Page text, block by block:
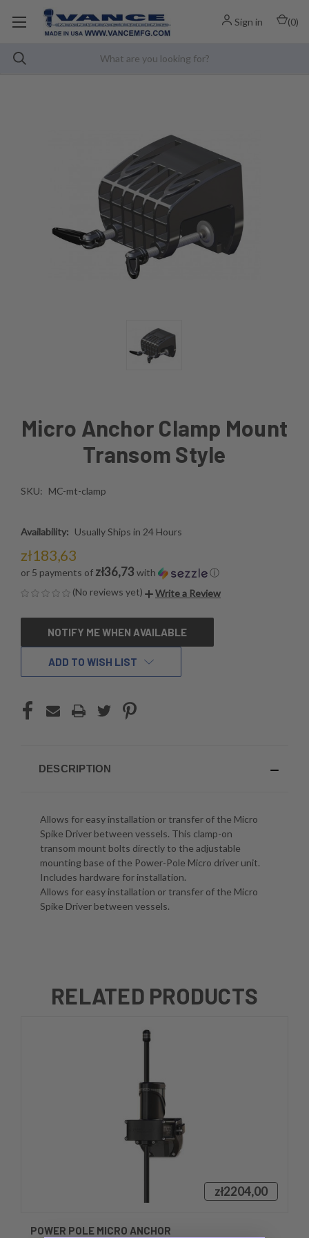
Sign in (0)
Micro Anchor Clamp Mount
Transom Style
SKU: MC-mt-clamp
Availability: Usually Ships in 24 Hours
zł183,63
or 5 payments of zł36,73 with
ⓘ
(No reviews yet)
Write a Review
CURRENTNOTIFY ME WHEN AVAILABLE
ADD TO WISH LIST
DESCRIPTION
Allows for easy installation or transfer of the Micro
Spike Driver between vessels. This clamp-on
transom mount bolts directly to the adjustable
mounting base of the Power-Pole Micro driver unit.
Includes hardware for installation.
Allows for easy installation or transfer of the Micro
Spike Driver between vessels.
RELATED PRODUCTS
zł2204,00
POWER POLE MICRO ANCHOR